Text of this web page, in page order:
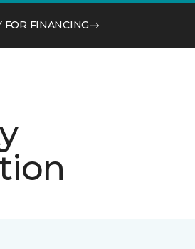
FOR FINANCING